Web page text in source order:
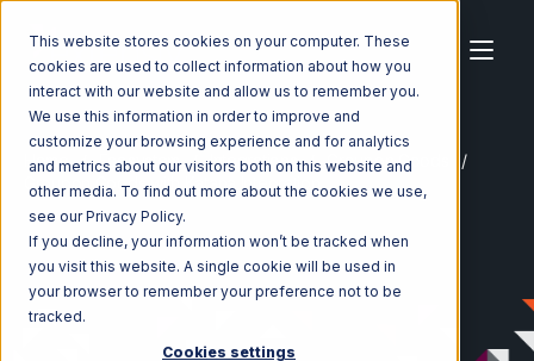
This website stores cookies on your computer. These
cookies are used to collect information about how you
interact with our website and allow us to remember you.
We use this information in order to improve and
customize your browsing experience and for analytics
and metrics about our visitors both on this website and
other media. To find out more about the cookies we use,
see our Privacy Policy.
If you decline, your information won’t be tracked when
you visit this website. A single cookie will be used in
your browser to remember your preference not to be
tracked.
Cookies settings
Home Ecosystem Integrations
Groupon Goods
Groupon Goods with Katana Integration